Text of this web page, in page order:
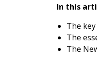
In this
The
The
The